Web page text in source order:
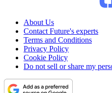
About Us
Contact Future's experts
Terms and Conditions
Privacy Policy
Cookie Policy
Do not sell or share my